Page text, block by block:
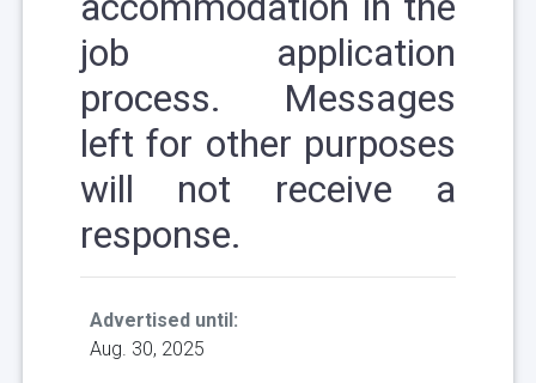
job application
process. Messages
left for other purposes
will not receive a
response.
Advertised until:
Aug. 30, 2025